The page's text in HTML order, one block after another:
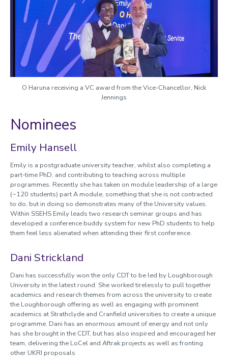
Above and beyond
2023 Winners and nominees
2022 Winners and nominees
O Haruna receiving a VC award from the Vice-Chancellor, Nick
Jennings
Nominees
Emily Hansell
Emily is a postgraduate university teacher, whilst also completing a
part-time PhD, and contributing to teaching across multiple
programmes. Recently she has taken on module leadership of a large
(~120 students) part A module, something that she is not contracted
to do, but in doing so demonstrates many of the University values.
Within SSEHS Emily leads two research seminar groups and has
developed a conference buddy system for new PhD students to help
them feel less alienated when attending their first conference.
Dani Strickland
Dani has successfully won the only CDT to be led by Loughborough
University in the latest round. She worked tirelessly to pull together
academics and research themes from across the university to create
the Loughborough offering as well as engaging with prominent
academics at Strathclyde and Cranfield universities to create a unique
programme. Dani has an enormous amount of energy and not only
has she brought in the CDT, but has also inspired and encouraged her
team, delivering the LoCel and Aftrak projects as well as fronting
other UKRI proposals